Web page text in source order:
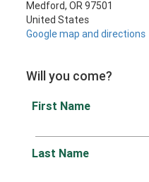
Medford, OR 97501
United States
Google map and directions
Will you come?
First Name
Last Name